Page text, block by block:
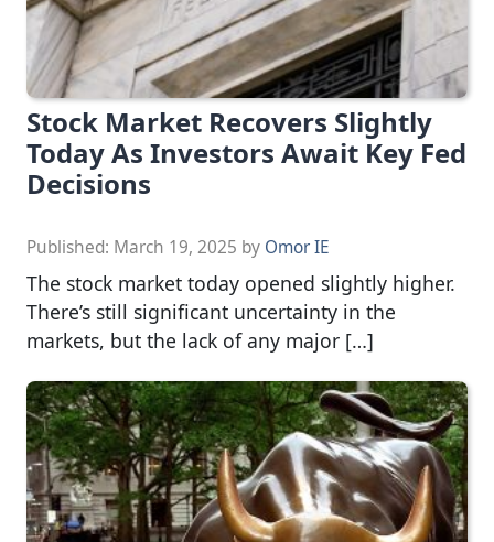
Stock Market Recovers Slightly
Today As Investors Await Key Fed
Decisions
Published: March 19, 2025 by Omor IE
The stock market today opened slightly higher.
There’s still significant uncertainty in the
markets, but the lack of any major […]